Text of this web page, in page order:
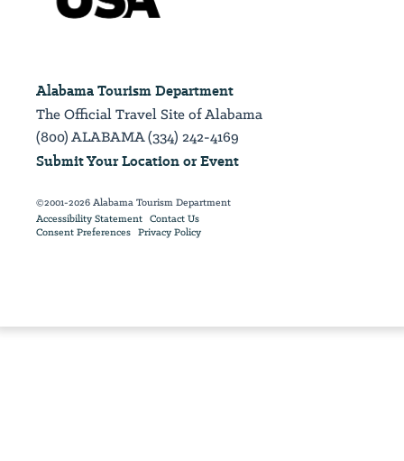
Alabama Tourism Department
The Official Travel Site of Alabama
(800) ALABAMA (334) 242-4169
Submit Your Location or Event
©2001-2026 Alabama Tourism Department
Accessibility Statement Contact Us
Consent Preferences Privacy Policy